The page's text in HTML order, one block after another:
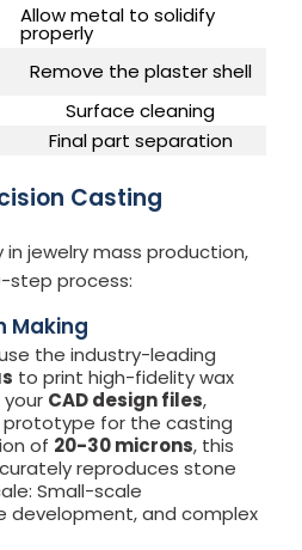
Allow metal to solidify
properly
Remove the plaster shell
Surface cleaning
Final part separation
Casting
jewelry mass production,
step process:
Making
the industry-leading
to print high-fidelity wax
CAD design files,
for the casting
of 20-30 microns, this
reproduces stone
Small-scale
development, and complex